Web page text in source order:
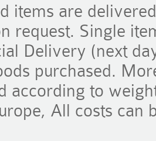
items are
request. Single
Delivery (next
purchased.
according to
All costs